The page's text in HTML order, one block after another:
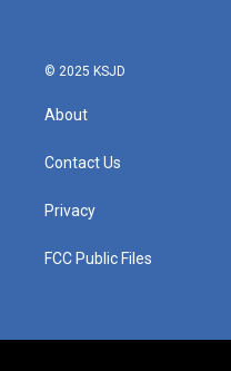
© 2025 KSJD
About
Contact Us
Privacy
FCC Public Files